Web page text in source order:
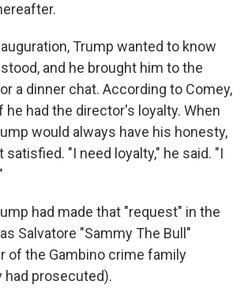
Trump wanted to know
and he brought him to the
a dinner chat. According to Comey,
he had the director's loyalty. When
would always have his honesty,
satisfied. "I need loyalty," he said. "I
had made that "request" in the
Salvatore "Sammy The Bull"
of the Gambino crime family
had prosecuted).